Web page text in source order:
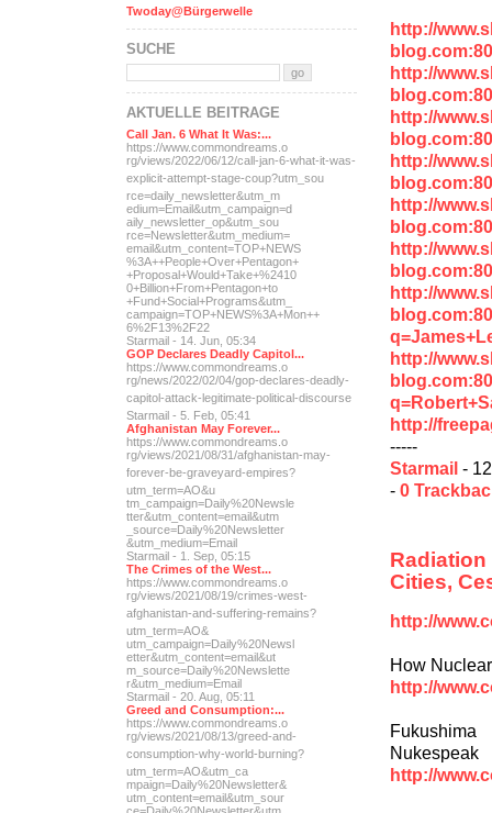
http://
http://
http://
http://
http://
http://
http://
http://
http://
-----
Starmail -
- 0
Cities,
http://
How
http://
Nukespeak
http://
Twoday@Bürgerwelle
SUCHE
AKTUELLE BEITRÄGE
Call Jan. 6 What It Was:...
https://www.commondreams.o
rg/views/2022/06/12/call-jan-6-what-it-was-
explicit-attempt-stage-coup?utm_sou
rce=daily_newsletter&utm_m
edium=Email&utm_campaign=d
aily_newsletter_op&utm_sou
rce=Newsletter&utm_medium=
email&utm_content=TOP+NEWS
%3A++People+Over+Pentagon+
+Proposal+Would+Take+%2410
0+Billion+From+Pentagon+to
+Fund+Social+Programs&utm_
campaign=TOP+NEWS%3A+Mon++
6%2F13%2F22
Starmail - 14. Jun, 05:34
GOP Declares Deadly Capitol...
https://www.commondreams.o
rg/news/2022/02/04/gop-declares-deadly-
capitol-attack-legitimate-political-discourse
Starmail - 5. Feb, 05:41
Afghanistan May Forever...
https://www.commondreams.o
rg/views/2021/08/31/afghanistan-may-
forever-be-graveyard-empires?
utm_term=AO&u
tm_campaign=Daily%20Newsle
tter&utm_content=email&utm
_source=Daily%20Newsletter
&utm_medium=Email
Starmail - 1. Sep, 05:15
The Crimes of the West...
https://www.commondreams.o
rg/views/2021/08/19/crimes-west-
afghanistan-and-suffering-remains?
utm_term=AO&
utm_campaign=Daily%20Newsl
etter&utm_content=email&ut
m_source=Daily%20Newslette
r&utm_medium=Email
Starmail - 20. Aug, 05:11
Greed and Consumption:...
https://www.commondreams.o
rg/views/2021/08/13/greed-and-
consumption-why-world-burning?
utm_term=AO&utm_ca
mpaign=Daily%20Newsletter&
utm_content=email&utm_sour